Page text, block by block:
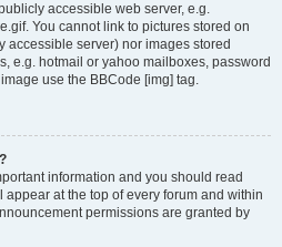
accessible web server, e.g.
You cannot link to pictures stored on
accessible server) nor images stored
e.g. hotmail or yahoo mailboxes, password
use the BBCode [img] tag.
information and you should read
at the top of every forum and within
permissions are granted by